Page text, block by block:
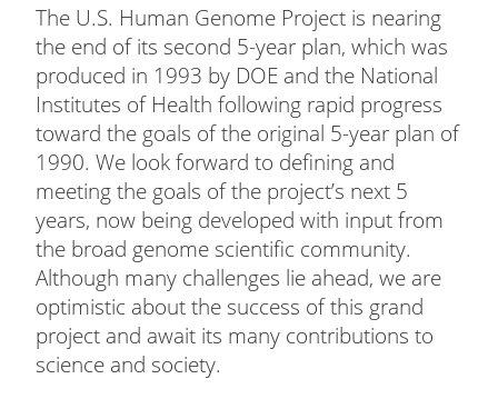
The U.S. Human Genome Project is nearing
the end of its second 5-year plan, which was
produced in 1993 by DOE and the National
Institutes of Health following rapid progress
toward the goals of the original 5-year plan of
1990. We look forward to defining and
meeting the goals of the project’s next 5
years, now being developed with input from
the broad genome scientific community.
Although many challenges lie ahead, we are
optimistic about the success of this grand
project and await its many contributions to
science and society.